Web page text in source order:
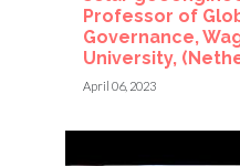
Professor of
Governance,
University,
April 06, 2023